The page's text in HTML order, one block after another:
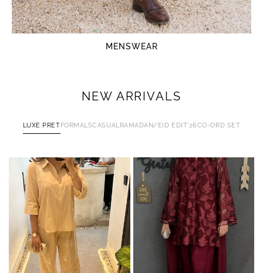
MENSWEAR
NEW ARRIVALS
LUXE PRET FORMALSCASUAL RAMADAN/EID EDIT'26CO-ORD SET